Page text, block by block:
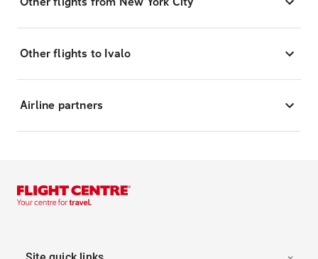
Other flights to Ivalo
Airline partners